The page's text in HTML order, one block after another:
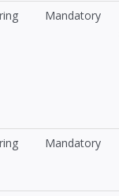
Mandatory
Mandatory